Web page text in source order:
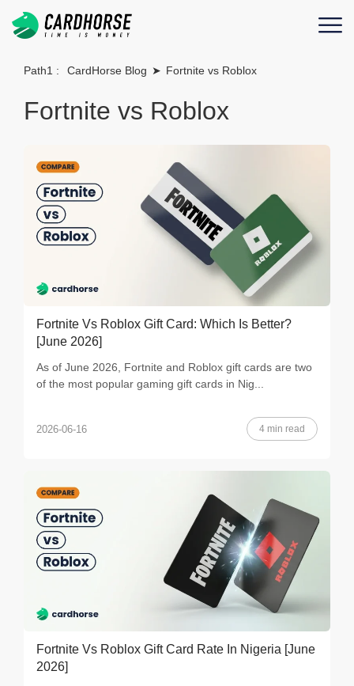
Path1 : CardHorse Blog ➤ Fortnite vs Roblox
Fortnite vs Roblox
Fortnite Vs Roblox Gift Card: Which Is Better?
[June 2026]
As of June 2026, Fortnite and Roblox gift cards are two
of the most popular gaming gift cards in Nig...
2026-06-16 4 min read
Fortnite Vs Roblox Gift Card Rate In Nigeria [June
2026]